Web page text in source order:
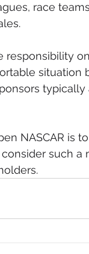
race
responsibility
situation
NASCAR is
such